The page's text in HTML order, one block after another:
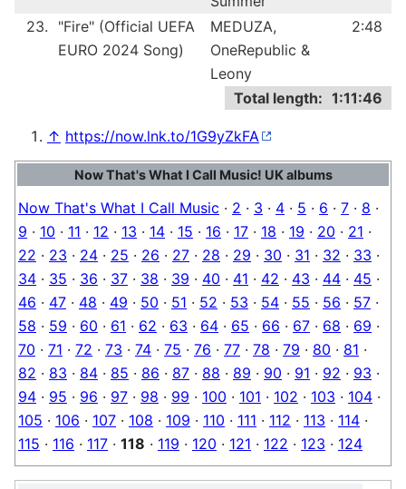
23.
"Fire" (Official UEFA
EURO 2024 Song)
MEDUZA,
OneRepublic &
Leony
2:48
Total length: 1:11:46
↑ https://now.lnk.to/1G9yZkFA
Now That's What I Call Music! UK albums
Now That's What I Call Music · 2 · 3 · 4 · 5 · 6 · 7 · 8 ·
9 · 10 · 11 · 12 · 13 · 14 · 15 · 16 · 17 · 18 · 19 · 20 · 21 ·
22 · 23 · 24 · 25 · 26 · 27 · 28 · 29 · 30 · 31 · 32 · 33 ·
34 · 35 · 36 · 37 · 38 · 39 · 40 · 41 · 42 · 43 · 44 · 45 ·
46 · 47 · 48 · 49 · 50 · 51 · 52 · 53 · 54 · 55 · 56 · 57 ·
58 · 59 · 60 · 61 · 62 · 63 · 64 · 65 · 66 · 67 · 68 · 69 ·
70 · 71 · 72 · 73 · 74 · 75 · 76 · 77 · 78 · 79 · 80 · 81 ·
82 · 83 · 84 · 85 · 86 · 87 · 88 · 89 · 90 · 91 · 92 · 93 ·
94 · 95 · 96 · 97 · 98 · 99 · 100 · 101 · 102 · 103 · 104 ·
105 · 106 · 107 · 108 · 109 · 110 · 111 · 112 · 113 · 114 ·
115 · 116 · 117 · 118 · 119 · 120 · 121 · 122 · 123 · 124